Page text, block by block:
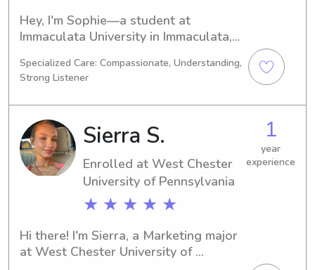
Hey, I'm Sophie—a student at
Immaculata University in Immaculata,
I'll be graduating. If you're in need of
a dependable babysitter or nanny
near Immaculata University, I would
love the chance to get to know you
and your family better.
Specialized Care: Compassionate, Understanding,
Strong Listener
Sierra S.
Enrolled at West Chester
University of Pennsylvania
★ ★ ★ ★ ★
1
year
experience
Hi there! I'm Sierra, a Marketing major
at West Chester University of